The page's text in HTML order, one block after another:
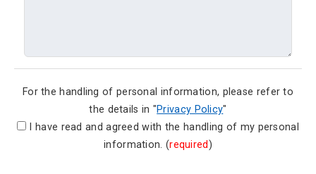
For the handling of personal information, please refer to
the details in "Privacy Policy"
I have read and agreed with the handling of my personal
information. (required)